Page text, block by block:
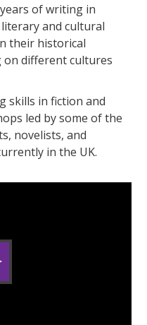
of writing in
and cultural
their historical
on different cultures
skills in fiction and
led by some of the
novelists, and
in the UK.